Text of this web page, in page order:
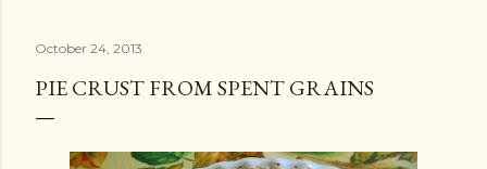
October 24, 2013
PIE CRUST FROM SPENT GRAINS